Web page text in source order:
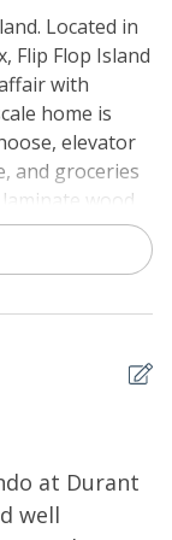
Located in
Flip Flop Island
with
home is
elevator
and groceries
wood
bath (hall
kitchen has tile
and
sofa, a TV
views. Flip
find a large
Elevator
at Durant
well